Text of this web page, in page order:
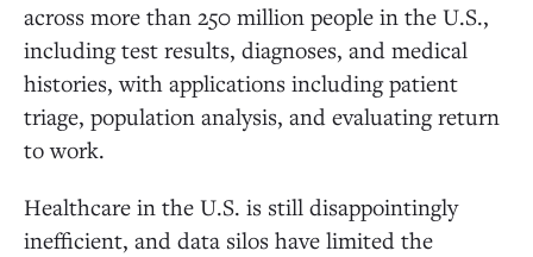
across more than 250 million people in the U.S.,
including test results, diagnoses, and medical
histories, with applications including patient
triage, population analysis, and evaluating return
to work.
Healthcare in the U.S. is still disappointingly
inefficient, and data silos have limited the